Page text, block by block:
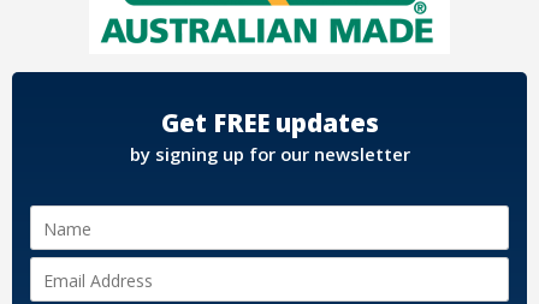
Get FREE updates
by signing up for our newsletter